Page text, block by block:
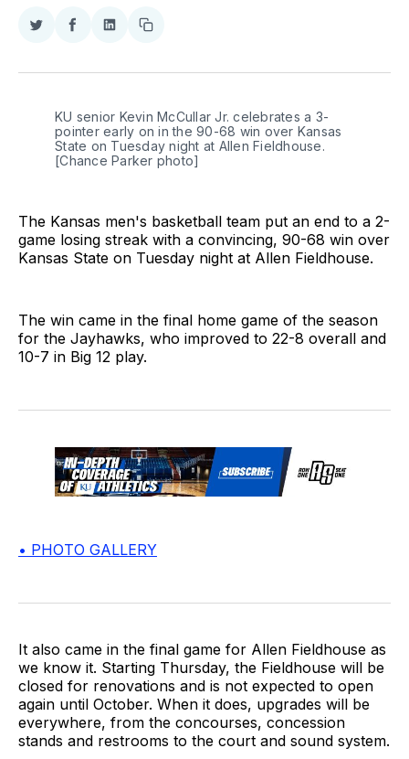
Share
Twitter
Share
Facebook
Share
LinkedIn
Copy
KU senior Kevin McCullar Jr. celebrates a 3-
pointer early on in the 90-68 win over Kansas
State on Tuesday night at Allen Fieldhouse.
[Chance Parker photo]
The Kansas men's basketball team put an end to a 2-
game losing streak with a convincing, 90-68 win over
Kansas State on Tuesday night at Allen Fieldhouse.
The win came in the final home game of the season
for the Jayhawks, who improved to 22-8 overall and
10-7 in Big 12 play.
• PHOTO GALLERY
It also came in the final game for Allen Fieldhouse as
we know it. Starting Thursday, the Fieldhouse will be
closed for renovations and is not expected to open
again until October. When it does, upgrades will be
everywhere, from the concourses, concession
stands and restrooms to the court and sound system.